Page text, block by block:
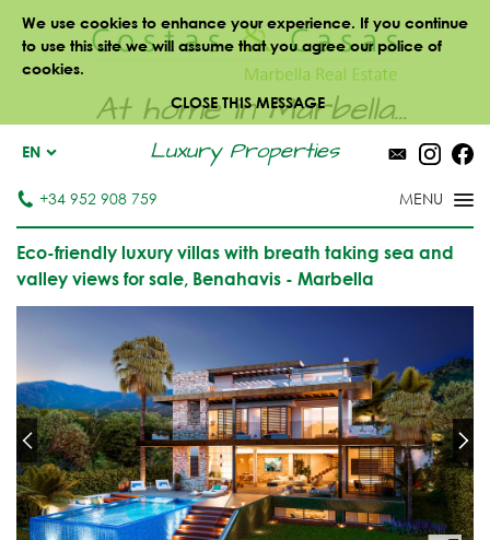
We use cookies to enhance your experience. If you continue
to use this site we will assume that you agree our police of
cookies.
CLOSE THIS MESSAGE
At home in Marbella...
Luxury Properties
EN
+34 952 908 759
Eco-friendly luxury villas with breath taking sea and
valley views for sale, Benahavis - Marbella